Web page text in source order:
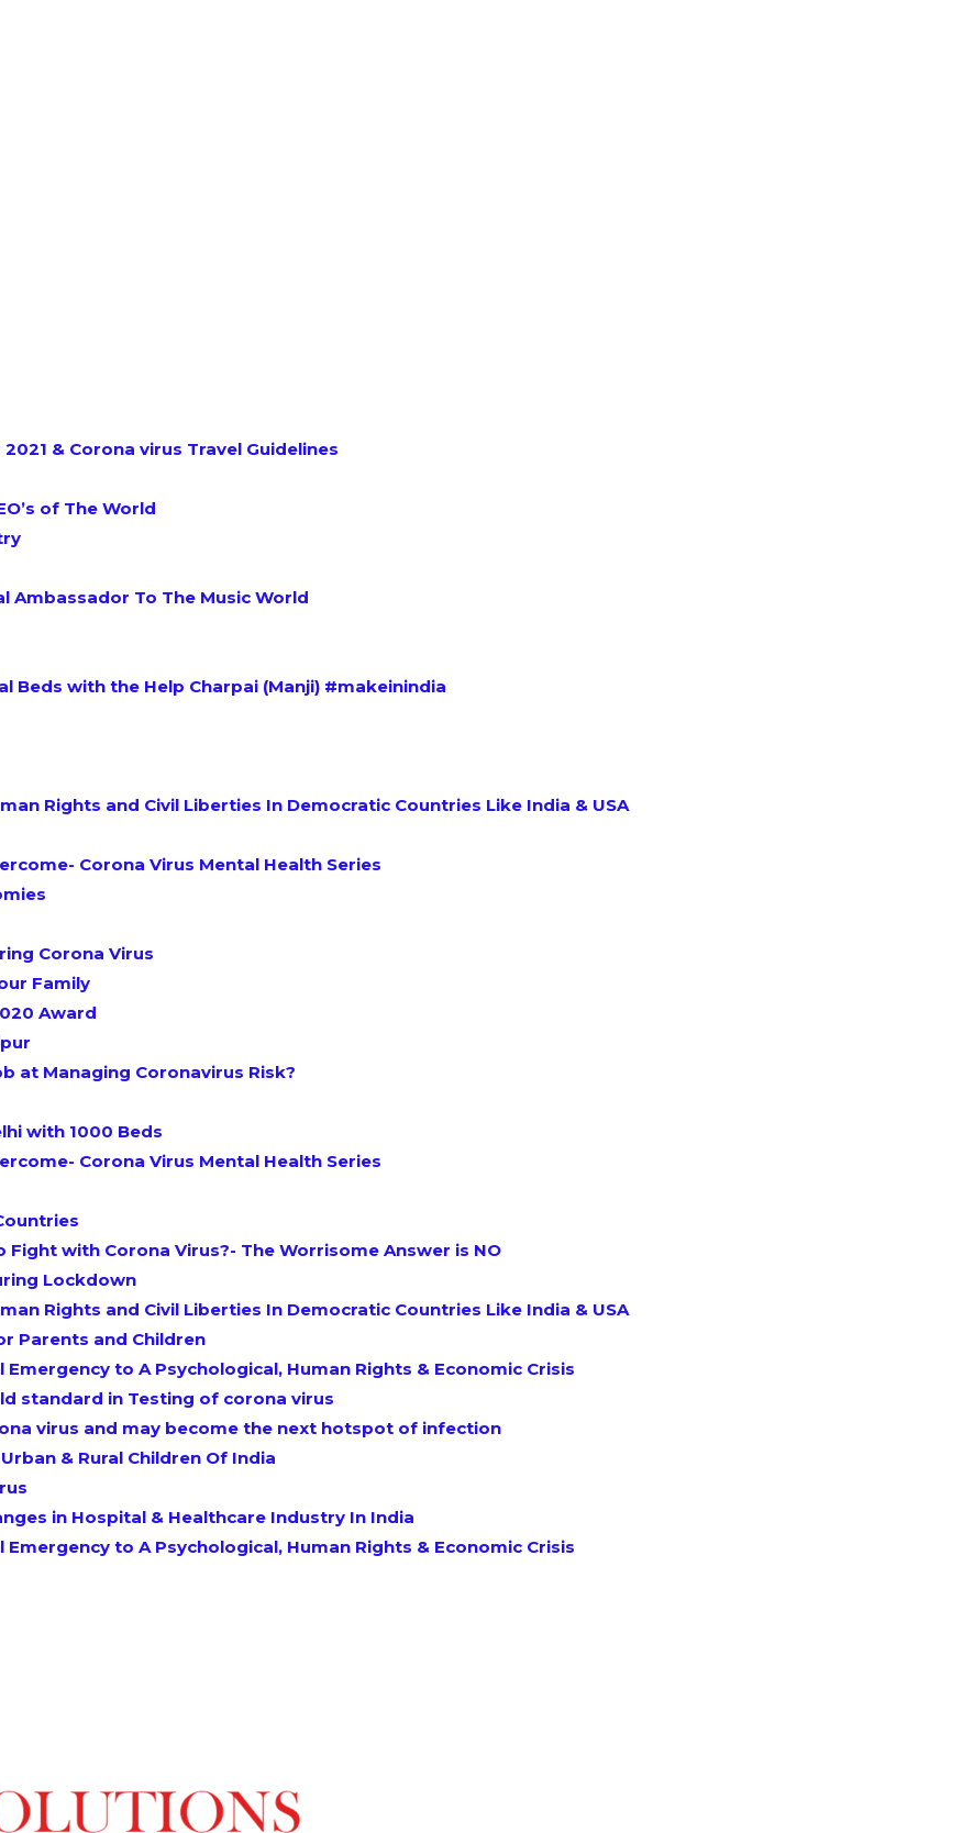
& Corona virus Travel Guidelines
of The World
Ambassador To The Music World
with the Help Charpai (Manji) #makeinindia
Rights and Civil Liberties In Democratic Countries Like India & USA
Corona Virus Mental Health Series
Corona Virus
Family
Award
at Managing Coronavirus Risk?
with 1000 Beds
Corona Virus Mental Health Series
with Corona Virus?- The Worrisome Answer is NO
Lockdown
Rights and Civil Liberties In Democratic Countries Like India & USA
Parents and Children
to A Psychological, Human Rights & Economic Crisis
standard in Testing of corona virus
virus and may become the next hotspot of infection
& Rural Children Of India​
in Hospital & Healthcare Industry In India
to A Psychological, Human Rights & Economic Crisis